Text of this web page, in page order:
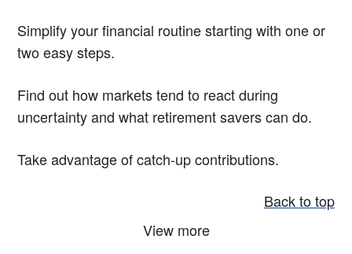
Simplify your financial routine starting with one or
two easy steps.
Find out how markets tend to react during
uncertainty and what retirement savers can do.
Take advantage of catch-up contributions.
Back to top
View more